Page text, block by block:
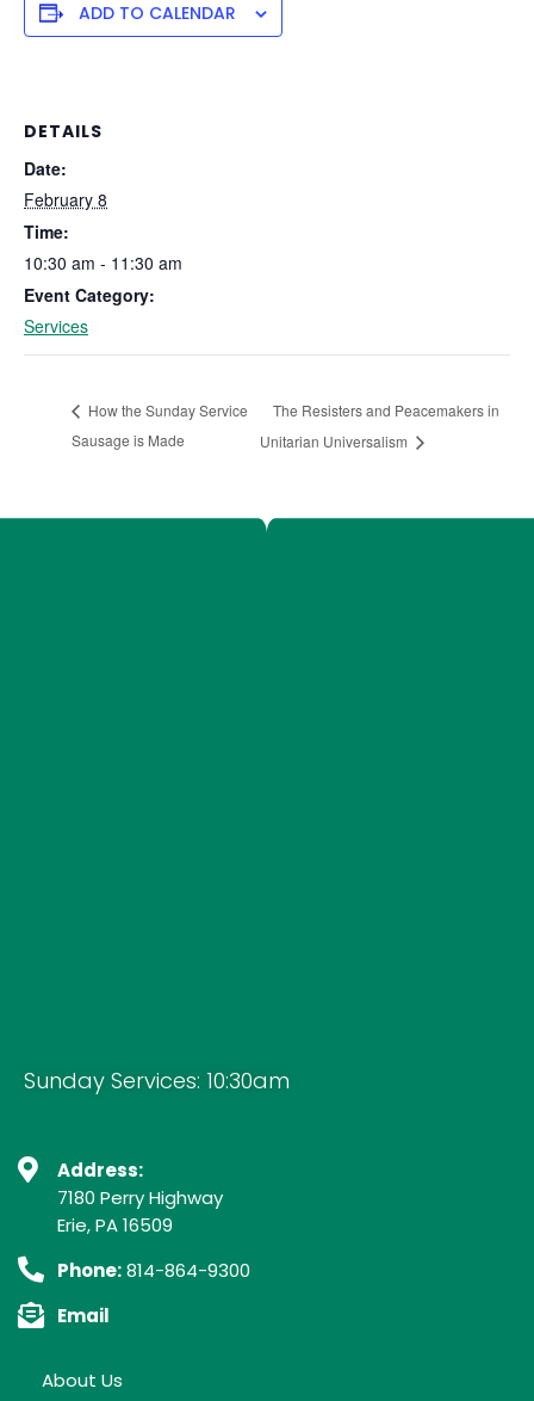
ADD TO CALENDAR
DETAILS
Date:
February 8
Time:
10:30 am - 11:30 am
Event Category:
Services
How the Sunday Service
Sausage is Made
The Resisters and Peacemakers in
Unitarian Universalism
Sunday Services: 10:30am
Address:
7180 Perry Highway
Erie, PA 16509
Phone:814-864-9300
Email
About Us